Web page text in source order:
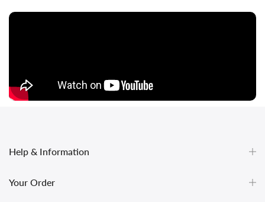
Help & Information
Your Order